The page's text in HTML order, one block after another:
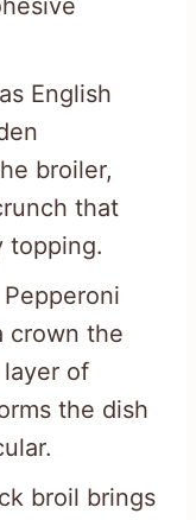
English
broiler,
that
topping.
crown the
of
the dish
broil brings